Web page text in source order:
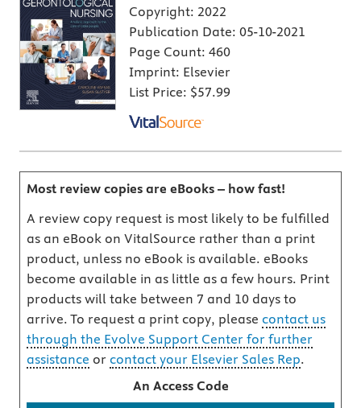
Copyright: 2022
Publication Date: 05-10-2021
Page Count: 460
Imprint: Elsevier
List Price: $57.99
Most review copies are eBooks – how fast!
A review copy request is most likely to be fulfilled
as an eBook on VitalSource rather than a print
product, unless no eBook is available. eBooks
become available in as little as a few hours. Print
products will take between 7 and 10 days to
arrive. To request a print copy, please contact us
through the Evolve Support Center for further
assistance or contact your Elsevier Sales Rep.
An Access Code